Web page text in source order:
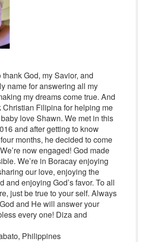
thank God, my Savior, and
name for answering all my
my dreams come true. And
Christian Filipina for helping me
love Shawn. We met in this
and after getting to know
months, he decided to come
now engaged! God made
We’re in Boracay enjoying
our love, enjoying the
and enjoying God’s favor. To all
just be true to your self. Always
and He will answer your
every one! Diza and
Philippines